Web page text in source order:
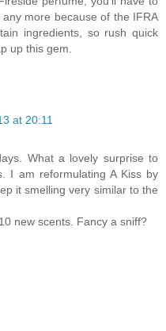
more because of the IFRA
ingredients, so rush quick
up this gem.
at 20:11
What a lovely surprise to
I am reformulating A Kiss by
it smelling very similar to the
new scents. Fancy a sniff?